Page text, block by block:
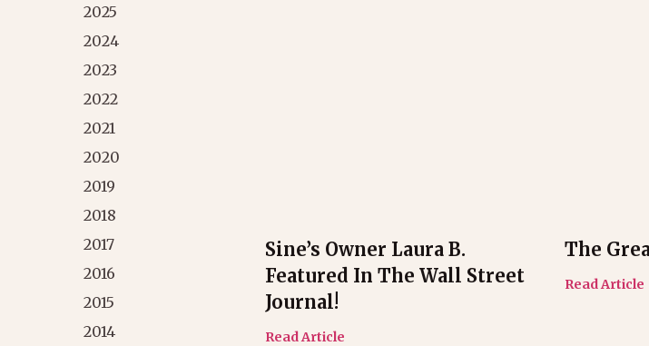
2025
2024
2023
2022
2021
2020
2019
2018
2017
2016
2015
2014
Sine’s Owner Laura B.
Featured In The Wall Street
Journal!
Read Article
The
Read Article